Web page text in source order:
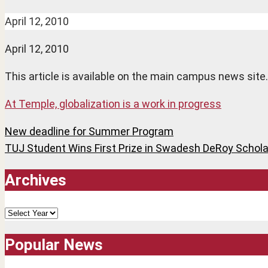
April 12, 2010
April 12, 2010
This article is available on the main campus news site.
At Temple, globalization is a work in progress
Post
navigation
New deadline for Summer Program
TUJ Student Wins First Prize in Swadesh DeRoy
Archives
Archives
Popular News